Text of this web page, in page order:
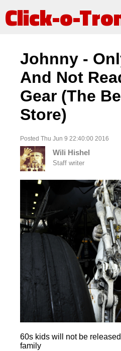
Click-o-
Johnny -
And Not
Gear (The
Store)
Posted Thu Jun 9 22:40:00 2016
Wili Hishel
Staff writer
60s kids will not be
family